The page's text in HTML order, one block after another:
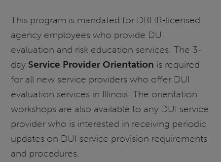
This program is mandated for DBHR-licensed
agency employees who provide DUI
evaluation and risk education services. The 3-
day Service Provider Orientation is required
for all new service providers who offer DUI
evaluation services in Illinois. The orientation
workshops are also available to any DUI service
provider who is interested in receiving periodic
updates on DUI service provision requirements
and procedures.